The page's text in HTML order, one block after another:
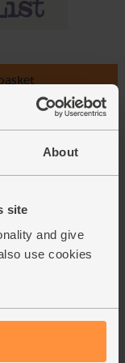
About
site
and give
use cookies
Steenbergs
out